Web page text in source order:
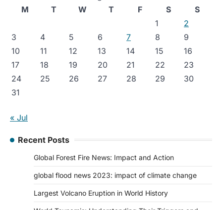
M
T W T F S
S
1
2
3
4 5 6 7 8
9
10
11 12 13 14 15
16
17
18 19 20 21 22
23
24
25 26 27 28 29
30
31
« Jul
Recent Posts
Global Forest Fire News: Impact and Action
global flood news 2023: impact of climate change
Largest Volcano Eruption in World History